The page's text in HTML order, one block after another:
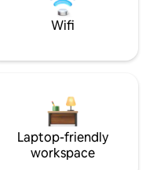
Wifi
Laptop-friendly
workspace